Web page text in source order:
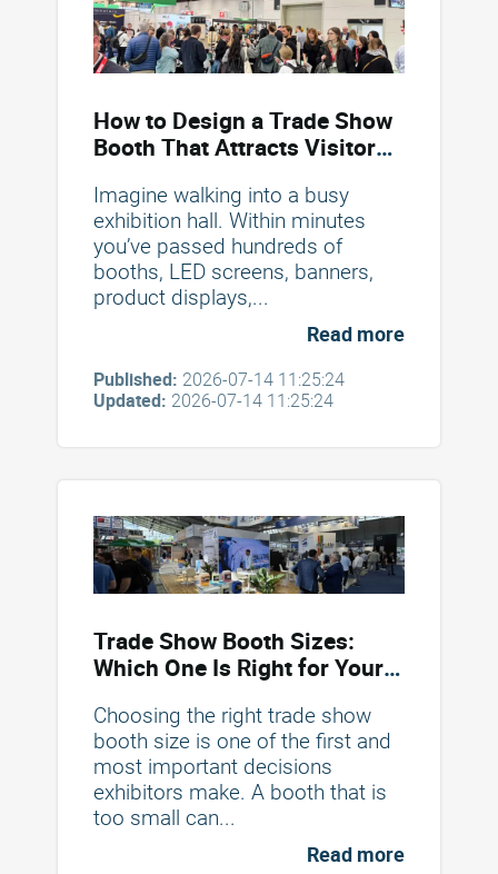
How to Design a Trade Show
Booth That Attracts Visitors
Imagine walking into a busy
exhibition hall. Within minutes
you’ve passed hundreds of
booths, LED screens, banners,
product displays,...
Read more
Published: 2026-07-14 11:25:24
Updated: 2026-07-14 11:25:24
Trade Show Booth Sizes:
Which One Is Right for Your
Choosing the right trade show
booth size is one of the first and
most important decisions
exhibitors make. A booth that is
too small can...
Read more